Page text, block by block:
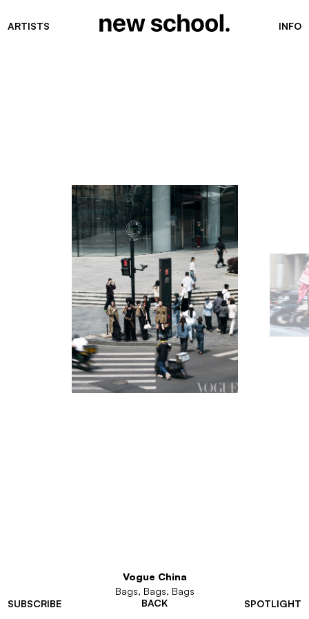
ARTISTS INFO
SUBSCRIBE SPOTLIGHT
Vogue China
Bags, Bags, Bags
BACK